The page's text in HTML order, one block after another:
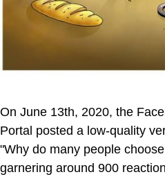
On June 13th, 2020, the
Portal posted a low-quality
"Why do many people
garnering around 900